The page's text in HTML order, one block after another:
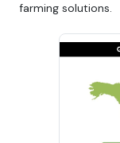
farming solutions.